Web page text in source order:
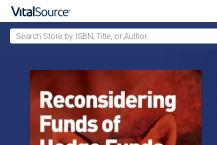
Search Store by ISBN, Title, or Author